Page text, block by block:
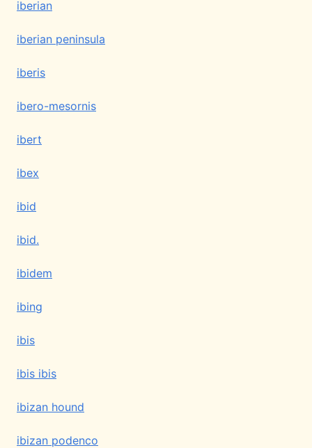
iberian
iberian peninsula
iberis
ibero-mesornis
ibert
ibex
ibid
ibid.
ibidem
ibing
ibis
ibis ibis
ibizan hound
ibizan podenco